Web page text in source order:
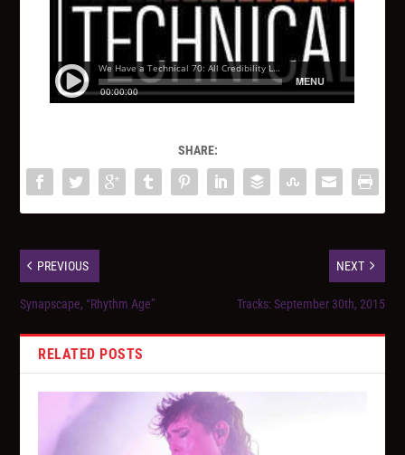
SHARE:
PREVIOUS
Synapscape, “Rhythm Age”
NEXT
Tracks: September 30th, 2015
RELATED POSTS